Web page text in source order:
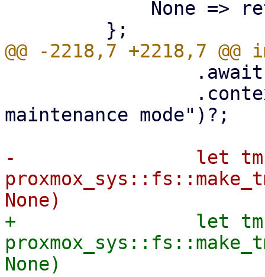
maintenance mode")?;
-                let
+                let